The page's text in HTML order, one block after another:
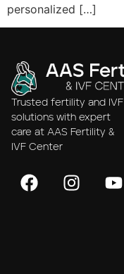
personalized […]
Trusted fertility and IVF
solutions with expert
care at AAS Fertility &
IVF Center